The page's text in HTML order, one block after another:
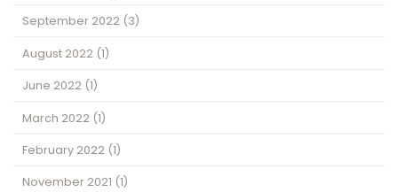
September 2022 (3)
August 2022 (1)
June 2022 (1)
March 2022 (1)
February 2022 (1)
November 2021 (1)